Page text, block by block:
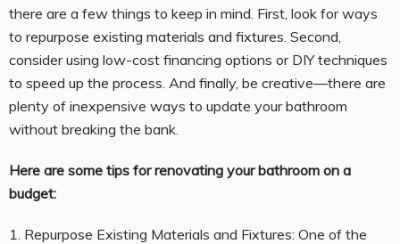
there are a few things to keep in mind. First, look for ways
to repurpose existing materials and fixtures. Second,
consider using low-cost financing options or DIY techniques
to speed up the process. And finally, be creative—there are
plenty of inexpensive ways to update your bathroom
without breaking the bank.
Here are some tips for renovating your bathroom on a
budget:
1. Repurpose Existing Materials and Fixtures: One of the